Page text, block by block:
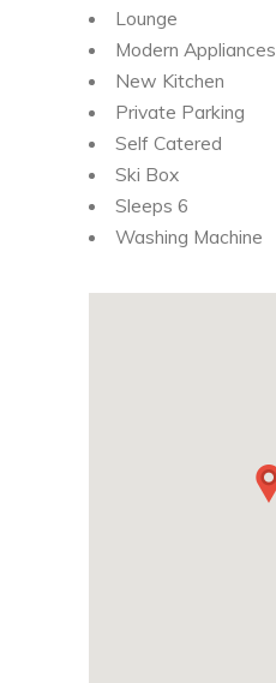
Lounge
Modern Appliances
New Kitchen
Private Parking
Self Catered
Ski Box
Sleeps 6
Washing Machine